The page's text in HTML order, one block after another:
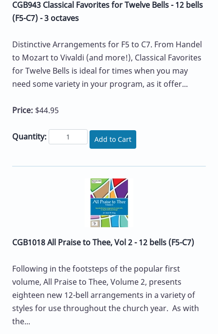
CGB943 Classical Favorites for Twelve Bells - 12 bells
(F5-C7) - 3 octaves
Distinctive Arrangements for F5 to C7. From Handel
to Mozart to Vivaldi (and more!), Classical Favorites
for Twelve Bells is ideal for times when you may
need some variety in your program, as it offer...
Price: $44.95
Quantity: Add to Cart
CGB1018 All Praise to Thee, Vol 2 - 12 bells (F5-C7)
Following in the footsteps of the popular first
volume, All Praise to Thee, Volume 2, presents
eighteen new 12-bell arrangements in a variety of
styles for use throughout the church year. As with
the...